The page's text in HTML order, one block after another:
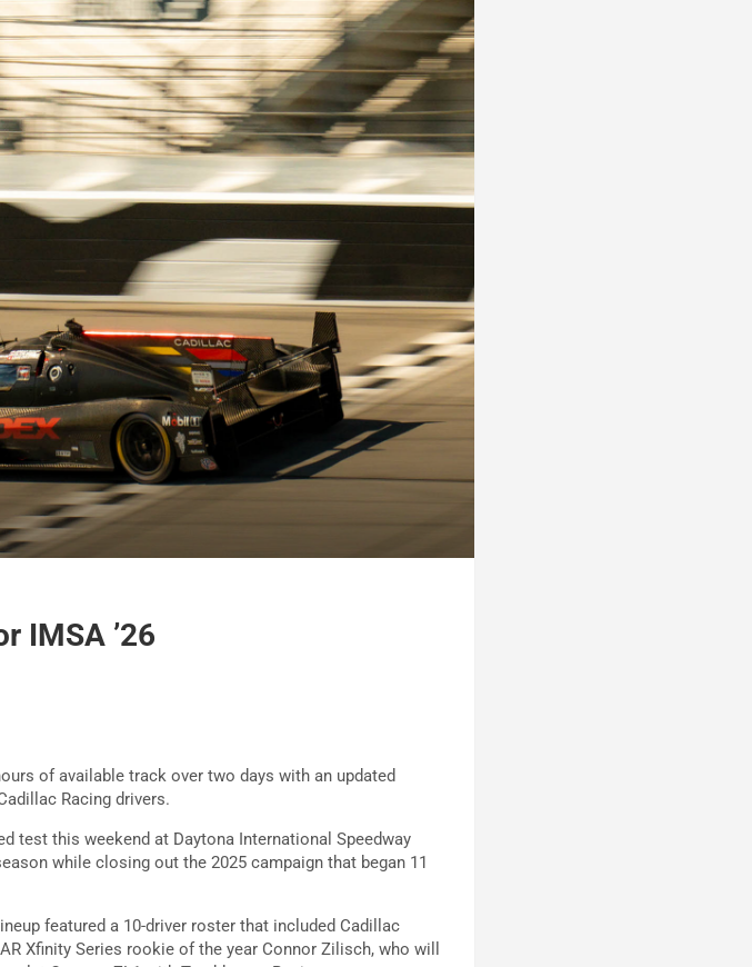
IMSA ’26
of available track over two days with an updated
Racing drivers.
test this weekend at Daytona International Speedway
while closing out the 2025 campaign that began 11
featured a 10-driver roster that included Cadillac
Xfinity Series rookie of the year Connor Zilisch, who will